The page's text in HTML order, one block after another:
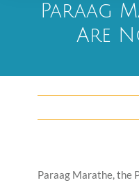
Paraag
Are
Paraag Marathe, the